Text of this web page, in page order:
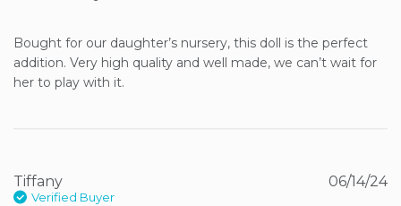
Bought for our daughter’s nursery, this doll is the perfect
addition. Very high quality and well made, we can’t wait for
her to play with it.
Tiffany
Verified Buyer
06/14/24